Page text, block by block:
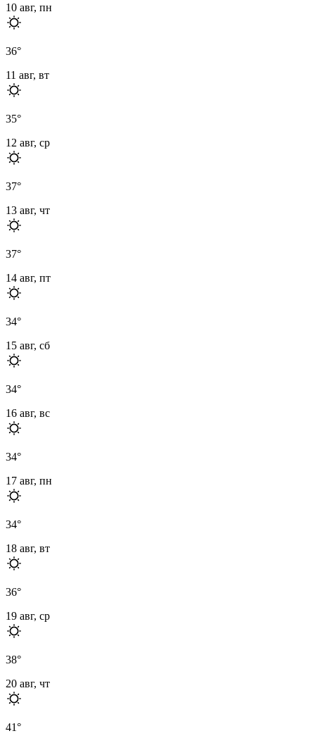
10 авг, пн
36°
11 авг, вт
35°
12 авг, ср
37°
13 авг, чт
37°
14 авг, пт
34°
15 авг, сб
34°
16 авг, вс
34°
17 авг, пн
34°
18 авг, вт
36°
19 авг, ср
38°
20 авг, чт
41°